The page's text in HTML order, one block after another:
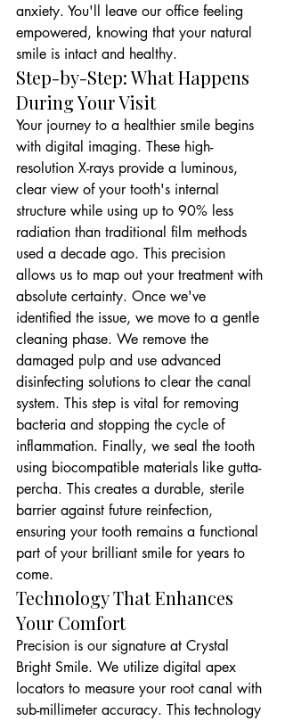
anxiety. You'll leave our office feeling
empowered, knowing that your natural
smile is intact and healthy.
Step-by-Step: What Happens
During Your Visit
Your journey to a healthier smile begins
with digital imaging. These high-
resolution X-rays provide a luminous,
clear view of your tooth's internal
structure while using up to 90% less
radiation than traditional film methods
used a decade ago. This precision
allows us to map out your treatment with
absolute certainty. Once we've
identified the issue, we move to a gentle
cleaning phase. We remove the
damaged pulp and use advanced
disinfecting solutions to clear the canal
system. This step is vital for removing
bacteria and stopping the cycle of
inflammation. Finally, we seal the tooth
using biocompatible materials like gutta-
percha. This creates a durable, sterile
barrier against future reinfection,
ensuring your tooth remains a functional
part of your brilliant smile for years to
come.
Technology That Enhances
Your Comfort
Precision is our signature at Crystal
Bright Smile. We utilize digital apex
locators to measure your root canal with
sub-millimeter accuracy. This technology